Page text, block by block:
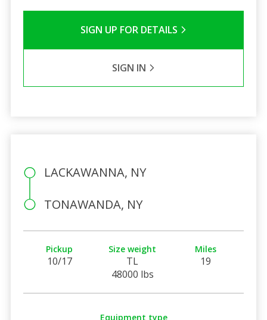
SIGN UP FOR DETAILS
SIGN IN
LACKAWANNA, NY
TONAWANDA, NY
Pickup
10/17
Size weight
TL
48000 lbs
Miles
19
Equipment type